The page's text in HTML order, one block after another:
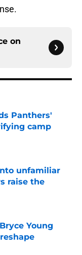
on
Panthers'
camp
unfamiliar
raise the
Young